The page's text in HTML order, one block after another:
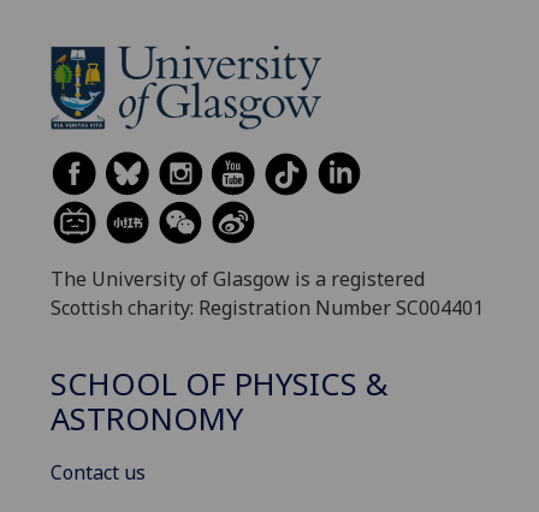
The University of Glasgow is a registered
Scottish charity: Registration Number SC004401
SCHOOL OF PHYSICS &
ASTRONOMY
Contact us